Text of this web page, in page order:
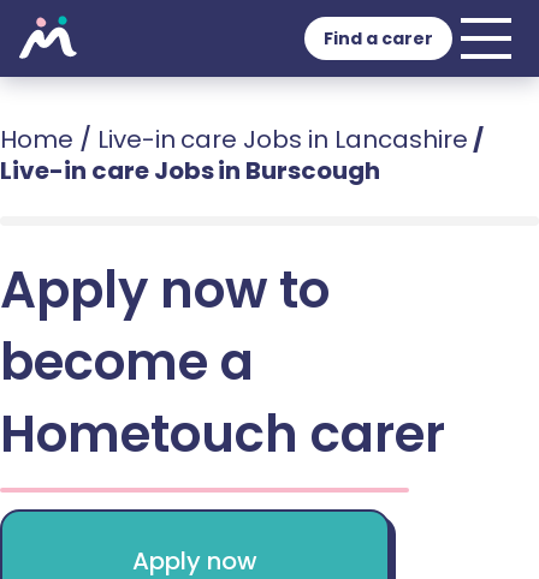
Find a carer
Home / Live-in care Jobs in Lancashire /
Live-in care Jobs in Burscough
Apply now to
become a
Hometouch carer
Apply now